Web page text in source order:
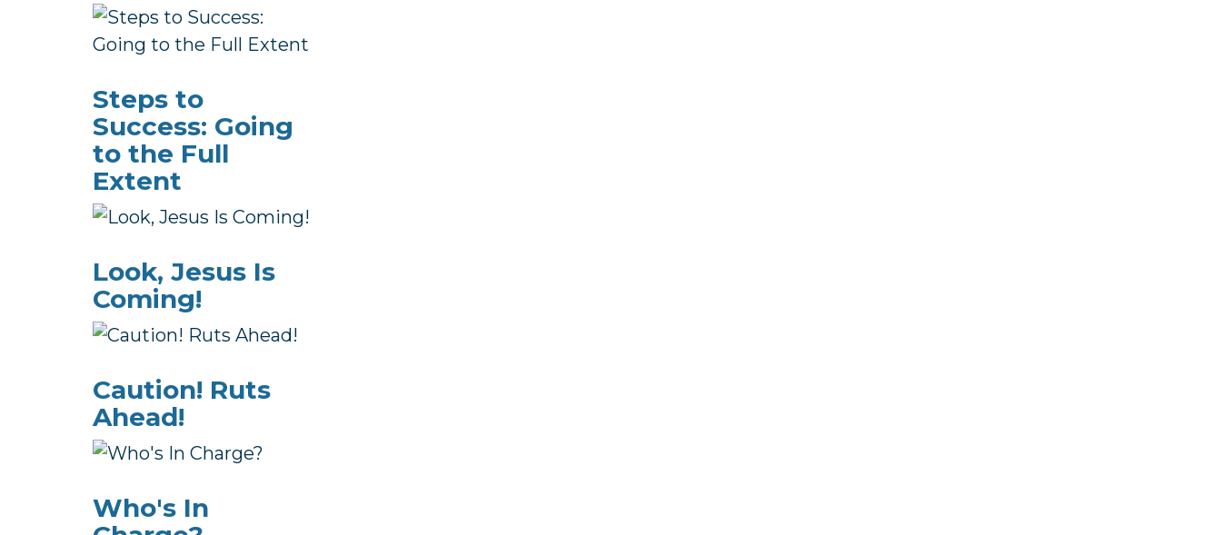
Steps to
Success: Going
to the Full
Extent
Look, Jesus Is
Coming!
Caution! Ruts
Ahead!
Who's In